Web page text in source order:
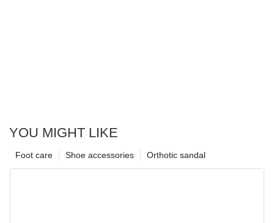
YOU MIGHT LIKE
Orthotic sandal
Shoe accessories
Foot care